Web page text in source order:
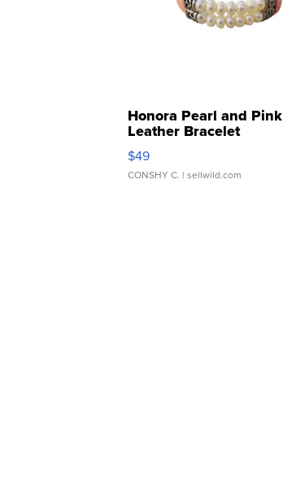
Honora Pearl and Pink
Leather Bracelet
Adjustable Buckle Clo...
$49
CONSHY C. | sellwild.com